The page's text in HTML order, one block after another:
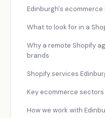
Edinburgh's
What to look for in a
Why a remote Shopify
brands
Shopify services
Key ecommerce sectors
How we work with